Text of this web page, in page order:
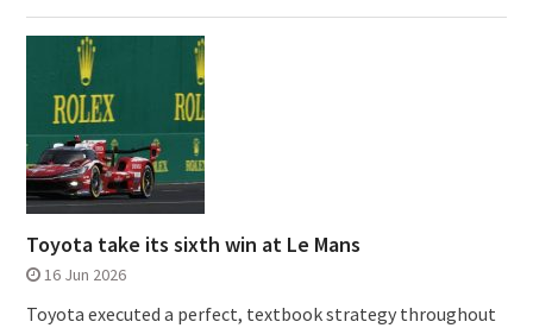
Toyota take its sixth win at Le Mans
16 Jun 2026
Toyota executed a perfect, textbook strategy throughout